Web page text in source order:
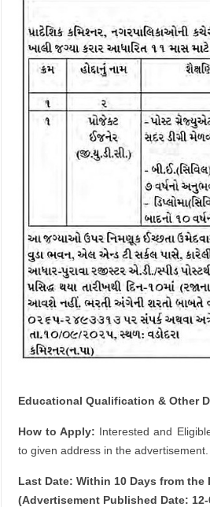
Educational Qualification & Other
How to Apply: Interested and
to given address in the
Last Date: Within 10 Days from
(Advertisement Published Date: 12-